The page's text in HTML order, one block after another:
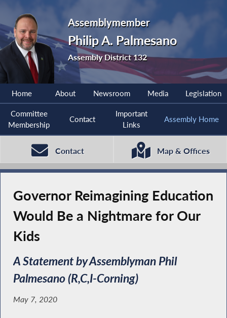
Assemblymember
Philip A. Palmesano
Assembly District 132
Home About Newsroom Media Legislation
Committee
Membership
Contact
Important
Links
Assembly Home
Contact Map & Offices
Governor Reimagining Education
Would Be a Nightmare for Our
Kids
A Statement by Assemblyman Phil
Palmesano (R,C,I-Corning)
May 7, 2020